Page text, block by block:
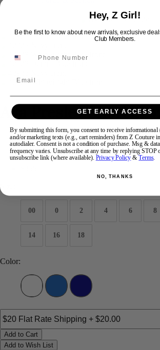
Tap & Hold
Ava Presley Short
Brand:Ava Presley
Style #:42928 -Quick Delivery*Quick
Size:
00 0 2 4 6 8
14 16 18
Color:
Add to Cart
Add to Wish List
Hey, Z Girl!
Be the first to know about new arrivals, exclusive
Club Members.
GET EARLY ACCESS
By submitting this form, you consent to receive informational
and/or marketing texts (e.g., cart reminders) from Z Couture
autodialer. Consent is not a condition of purchase. Msg &
frequency varies. Unsubscribe at any time by replying STOP
unsubscribe link (where available). Privacy Policy &Terms.
NO, THANKS